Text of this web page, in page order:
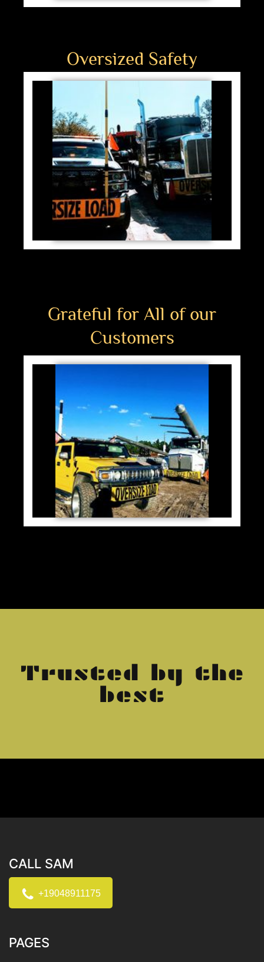
Oversized Safety
Grateful for All of our
Customers
Trusted by the
best
CALL SAM
+19048911175
PAGES